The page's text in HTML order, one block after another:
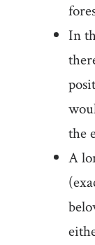
In
the
A